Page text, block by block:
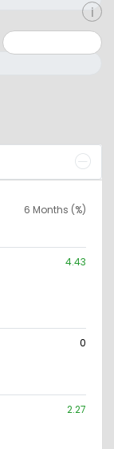
6 Months (%)
4.43
0
2.27